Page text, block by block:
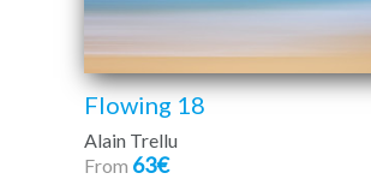
Flowing 18
Alain Trellu
From 63€